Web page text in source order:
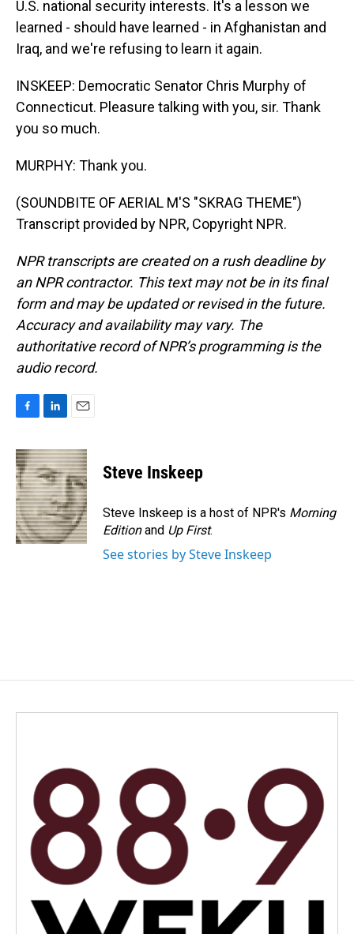
U.S. national security interests. It's a lesson we
learned - should have learned - in Afghanistan and
Iraq, and we're refusing to learn it again.
INSKEEP: Democratic Senator Chris Murphy of
Connecticut. Pleasure talking with you, sir. Thank
you so much.
MURPHY: Thank you.
(SOUNDBITE OF AERIAL M'S "SKRAG THEME")
Transcript provided by NPR, Copyright NPR.
NPR transcripts are created on a rush deadline by
an NPR contractor. This text may not be in its final
form and may be updated or revised in the future.
Accuracy and availability may vary. The
authoritative record of NPR’s programming is the
audio record.
c
e
b
o
o
k
n
k
e
d
I
n
a
i
l
Steve Inskeep
Steve Inskeep is a host of NPR's Morning
Editionand Up First.
See stories by Steve Inskeep